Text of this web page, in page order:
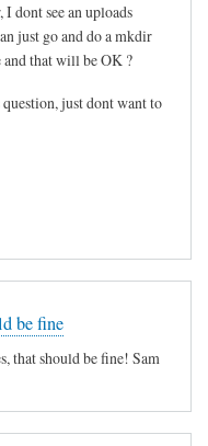
dont see an uploads
just go and do a mkdir
that will be OK ?
just dont want to
be fine
that should be fine! Sam